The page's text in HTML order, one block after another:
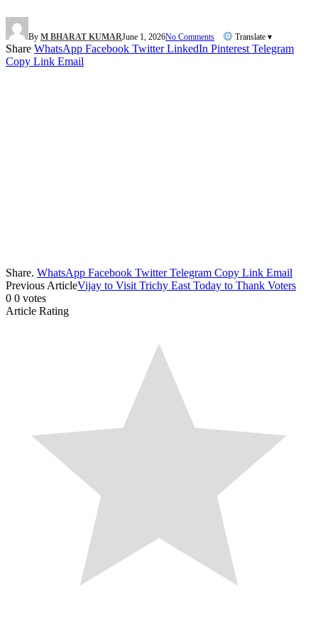
By M BHARAT KUMARJune 1, 2026No Comments Translate ▾
Share WhatsApp Facebook Twitter LinkedIn Pinterest Telegram
Copy Link Email
Share. WhatsApp Facebook Twitter Telegram Copy Link Email
Previous ArticleVijay to Visit Trichy East Today to Thank Voters
0 0 votes
Article Rating